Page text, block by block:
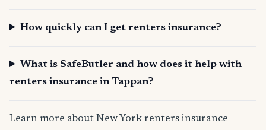
How quickly can I get renters insurance?
What is SafeButler and how does it help with
renters insurance in Tappan?
Learn more about New York renters insurance